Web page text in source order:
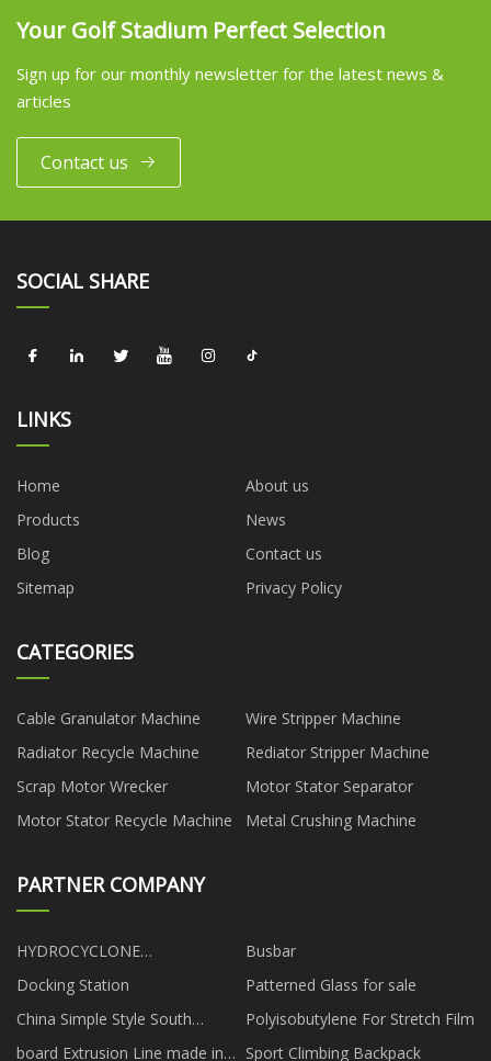
Your Golf Stadium Perfect Selection
Sign up for our monthly newsletter for the latest news &
articles
Contact us
SOCIAL SHARE
LINKS
Home
About us
Products
News
Blog
Contact us
Sitemap
Privacy Policy
CATEGORIES
Cable Granulator Machine
Wire Stripper Machine
Radiator Recycle Machine
Rediator Stripper Machine
Scrap Motor Wrecker
Motor Stator Separator
Motor Stator Recycle Machine
Metal Crushing Machine
PARTNER COMPANY
HYDROCYCLONE
Manufacturers
Busbar
Docking Station
Patterned Glass for sale
China Simple Style South
Korean Power Sectional factory
Polyisobutylene For Stretch Film
board Extrusion Line made in
Sport Climbing Backpack